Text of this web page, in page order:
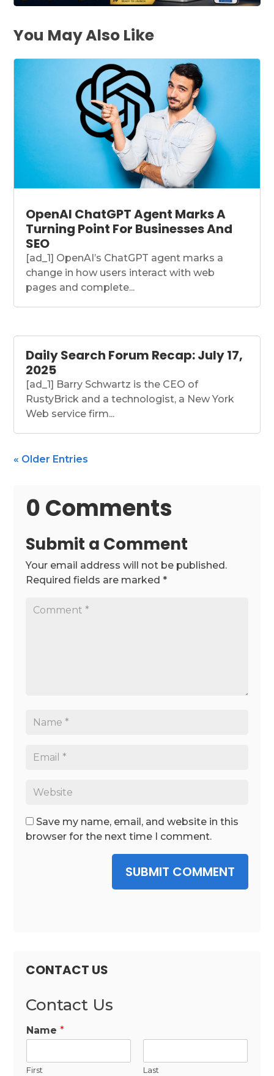
You May Also Like
OpenAI ChatGPT Agent Marks A
Turning Point For Businesses And
SEO
[ad_1] OpenAI’s ChatGPT agent marks a
change in how users interact with web
pages and complete...
Daily Search Forum Recap: July 17,
2025
[ad_1] Barry Schwartz is the CEO of
RustyBrick and a technologist, a New York
Web service firm...
« Older Entries
0 Comments
Submit a Comment
Your email address will not be published.
Required fields are marked*
Save my name, email, and website in this
browser for the next time I comment.
SUBMIT COMMENT
CONTACT US
Contact Us
Name*
First Last